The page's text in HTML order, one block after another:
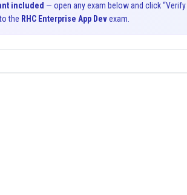
included — open any exam below and click
the RHC Enterprise App Devexam.